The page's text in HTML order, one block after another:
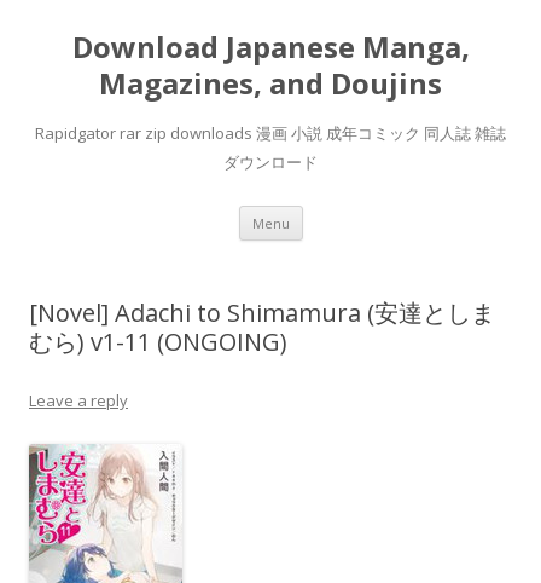
Download Japanese Manga,
Magazines, and Doujins
Rapidgator rar zip downloads 漫画 小説 成年コミック 同人誌 雑誌
ダウンロード
Menu Skip
content
[Novel] Adachi to Shimamura (安達としま
むら) v1-11 (ONGOING)
Leave a reply